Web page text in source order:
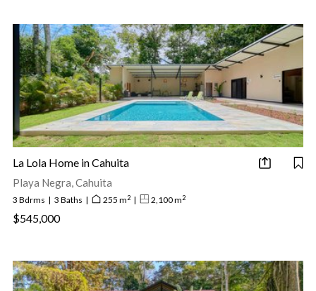
La Lola Home in Cahuita
Playa Negra, Cahuita
3 Bdrms | 3 Baths | 255 m2 | 2,100 m2
$545,000